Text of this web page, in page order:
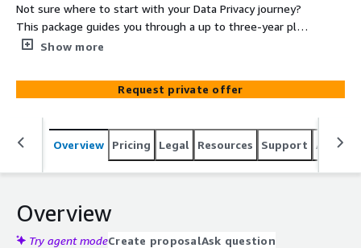
Not sure where to start with your Data Privacy journey?
This package guides you through a up to three-year plan
that makes data privacy a core competency for your
Show more
Request private offer
Overview Pricing Legal Resources Support
Overview
Try agent modeCreate proposalAsk question